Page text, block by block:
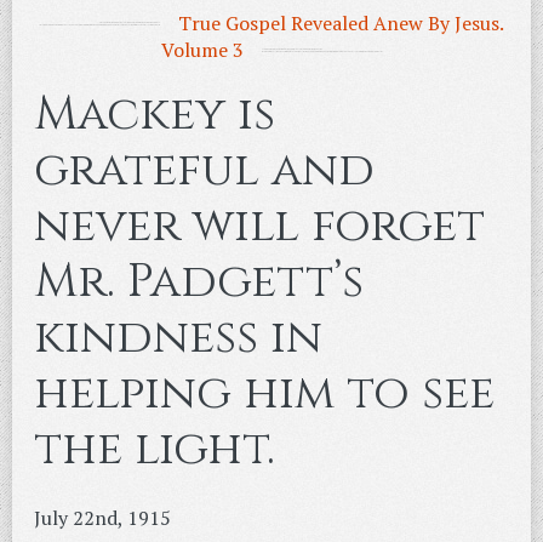
True Gospel Revealed Anew By Jesus.
Volume 3
Mackey is
grateful and
never will forget
Mr. Padgett’s
kindness in
helping him to see
the light.
July 22nd, 1915